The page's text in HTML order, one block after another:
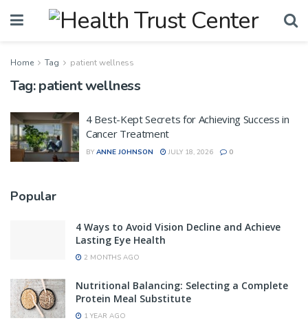
Home Tag patient wellness
Tag:patient wellness
4 Best-Kept Secrets for Achieving Success in
Cancer Treatment
BY ANNE JOHNSON JULY 18, 2026 0
Popular
4 Ways to Avoid Vision Decline and Achieve
Lasting Eye Health
2 MONTHS AGO
Nutritional Balancing: Selecting a Complete
Protein Meal Substitute
1 YEAR AGO